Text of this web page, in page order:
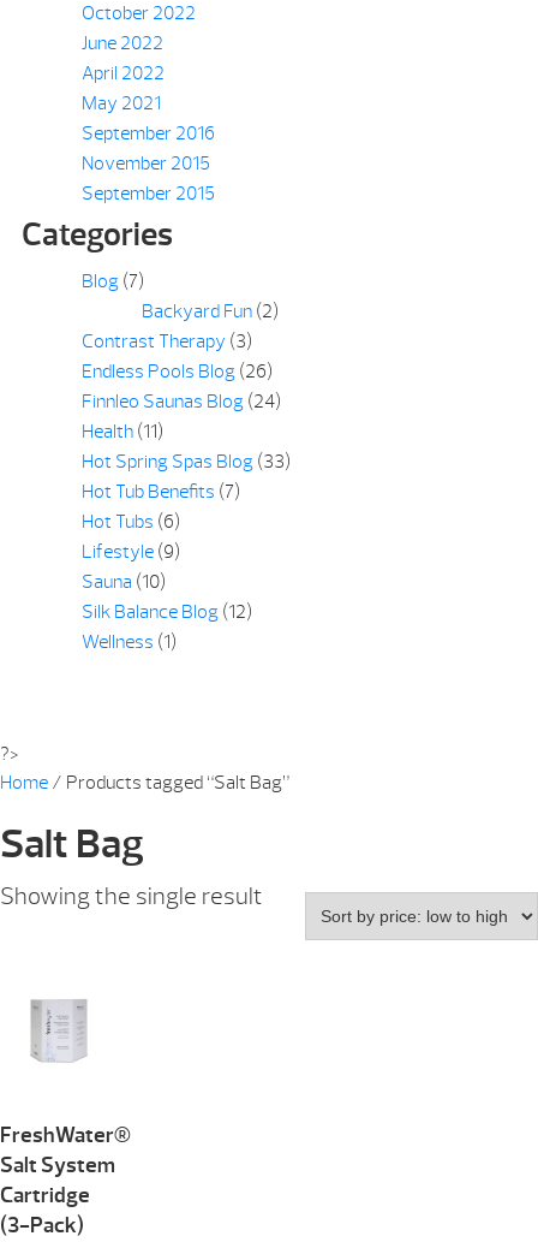
October 2022
June 2022
April 2022
May 2021
September 2016
November 2015
September 2015
Categories
Blog(7)
Backyard Fun(2)
Contrast Therapy (3)
Endless Pools Blog(26)
Finnleo Saunas Blog(24)
Health(11)
Hot Spring Spas Blog(33)
Hot Tub Benefits (7)
Hot Tubs (6)
Lifestyle(9)
Sauna (10)
Silk Balance Blog(12)
Wellness (1)
?>
Home / Products tagged “Salt Bag”
Salt Bag
Showing the single result
FreshWater®
Salt System
Cartridge
(3-Pack)